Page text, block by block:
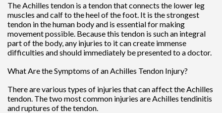
The Achilles tendon is a tendon that connects the lower leg
muscles and calf to the heel of the foot. It is the strongest
tendon in the human body and is essential for making
movement possible. Because this tendon is such an integral
part of the body, any injuries to it can create immense
difficulties and should immediately be presented to a doctor.
What Are the Symptoms of an Achilles Tendon Injury?
There are various types of injuries that can affect the Achilles
tendon. The two most common injuries are Achilles tendinitis
and ruptures of the tendon.